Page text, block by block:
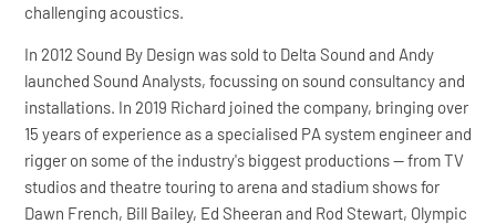
challenging acoustics.
In 2012 Sound By Design was sold to Delta Sound and Andy
launched Sound Analysts, focussing on sound consultancy and
installations. In 2019 Richard joined the company, bringing over
15 years of experience as a specialised PA system engineer and
rigger on some of the industry's biggest productions — from TV
studios and theatre touring to arena and stadium shows for
Dawn French, Bill Bailey, Ed Sheeran and Rod Stewart, Olympic